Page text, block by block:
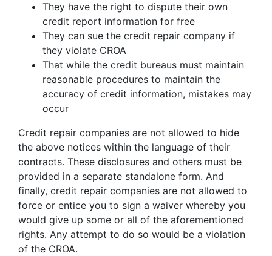
They have the right to dispute their own
credit report information for free
They can sue the credit repair company if
they violate CROA
That while the credit bureaus must maintain
reasonable procedures to maintain the
accuracy of credit information, mistakes may
occur
Credit repair companies are not allowed to hide
the above notices within the language of their
contracts. These disclosures and others must be
provided in a separate standalone form. And
finally, credit repair companies are not allowed to
force or entice you to sign a waiver whereby you
would give up some or all of the aforementioned
rights. Any attempt to do so would be a violation
of the CROA.